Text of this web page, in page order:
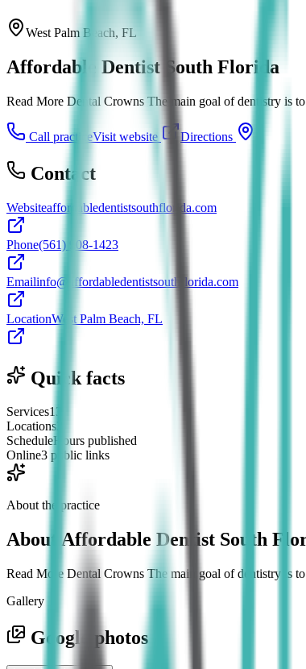
West Palm Beach, FL
Affordable Dentist South Florida
Read More Dental Crowns The main goal of dentistry is
Call practiceVisit website Directions
Contact
Websiteaffordabledentistsouthflorida.com
Phone(561) 908-1423
Emailinfo@affordabledentistsouthflorida.com
LocationWest Palm Beach, FL
Quick facts
Services13
Locations
ScheduleHours published
Online3 public links
About the practice
About Affordable Dentist South
Read More Dental Crowns The main goal of dentistry is
Gallery
Google photos